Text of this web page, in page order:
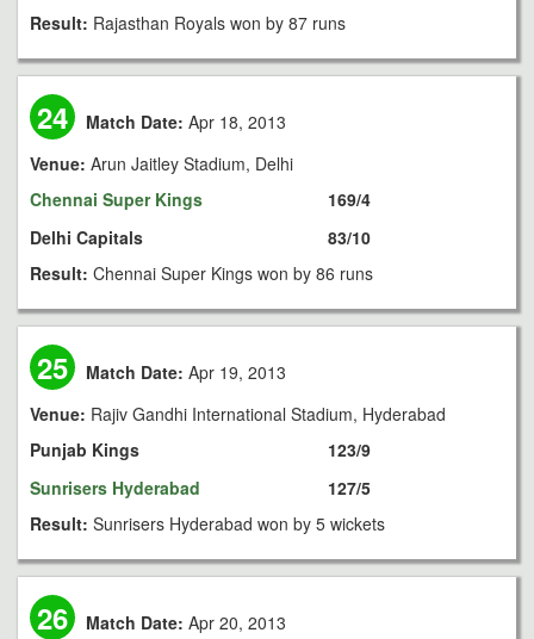
Result: Rajasthan Royals won by 87 runs
24 Match Date: Apr 18, 2013
Venue: Arun Jaitley Stadium, Delhi
Chennai Super Kings
Delhi Capitals
169/4
83/10
Result: Chennai Super Kings won by 86 runs
25 Match Date: Apr 19, 2013
Venue: Rajiv Gandhi International Stadium, Hyderabad
Punjab Kings
Sunrisers Hyderabad
123/9
127/5
Result: Sunrisers Hyderabad won by 5 wickets
26 Match Date: Apr 20, 2013